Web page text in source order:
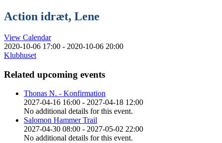
Action idræt, Lene
View Calendar
2020-10-06 17:00 - 2020-10-06 20:00
Klubhuset
Related upcoming events
Thonas N. - Konfirmation
2027-04-16 16:00 - 2027-04-18 12:00
No additional details for this event.
Salomon Hammer Trail
2027-04-30 08:00 - 2027-05-02 22:00
No additional details for this event.